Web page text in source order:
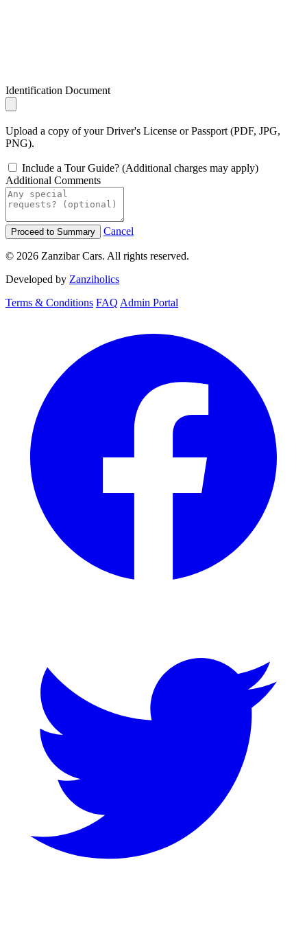
Identification Document
Upload a copy of your Driver's License or Passport (PDF, JPG,
PNG).
Include a Tour Guide? (Additional charges may apply)
Additional Comments
Proceed to Summary Cancel
© 2026 Zanzibar Cars. All rights reserved.
Developed by Zanziholics
Terms & Conditions FAQ Admin Portal